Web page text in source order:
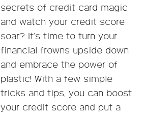
secrets of credit card magic
and watch your credit score
soar? It’s time to turn your
financial frowns upside down
and embrace the power of
plastic! With a few simple
tricks and tips, you can boost
your credit score and put a